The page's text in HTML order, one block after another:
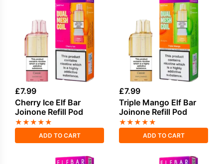
£7.99
Cherry Ice Elf Bar
Joinone Refill Pod
★★★★★
ADD TO CART
£7.99
Triple Mango Elf Bar
Joinone Refill Pod
★★★★★
ADD TO CART